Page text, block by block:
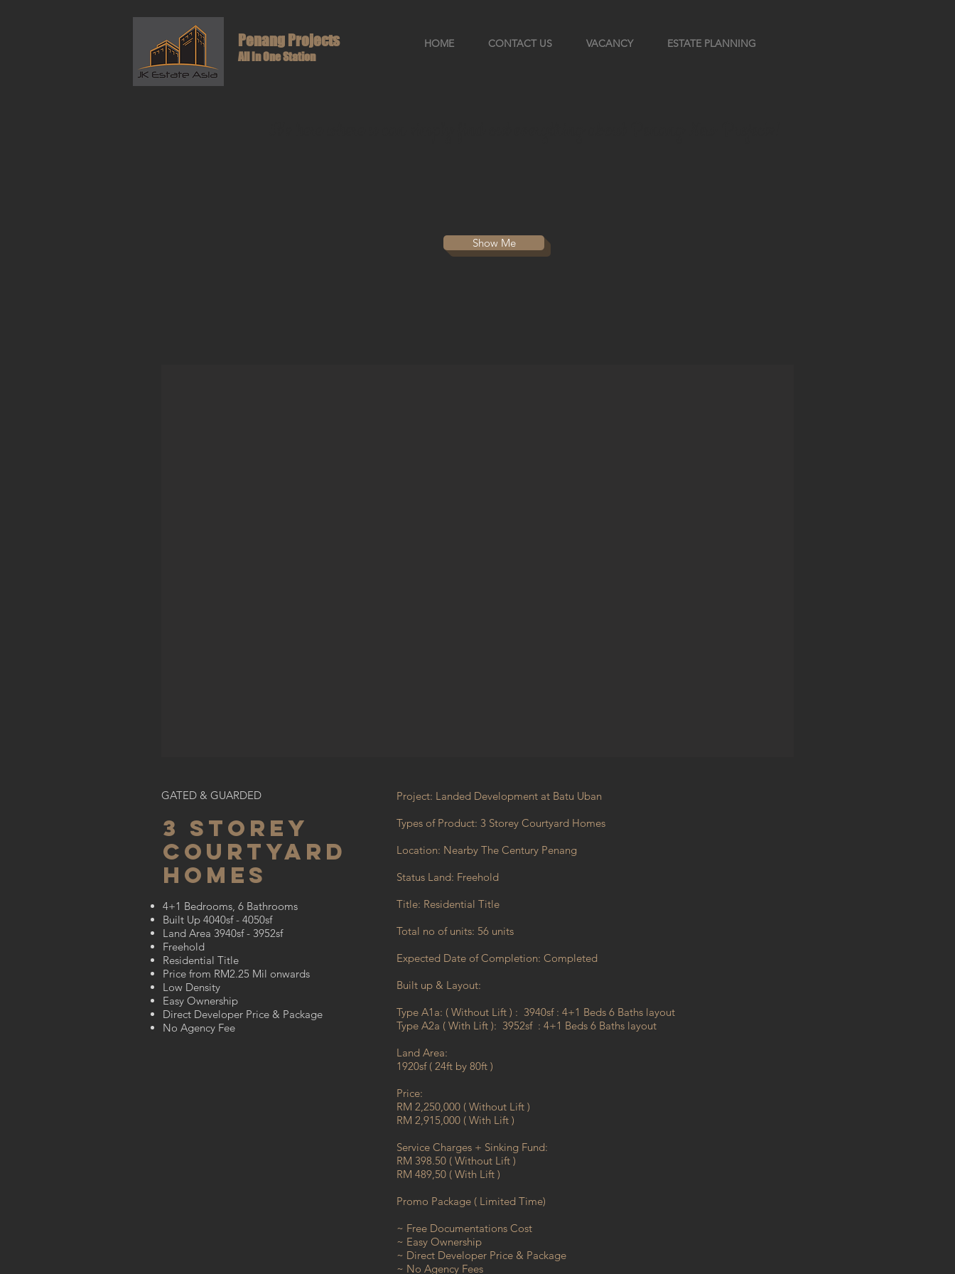
HOME CONTACT US VACANCY ESTATE PLANNING
Penang Projects
All In One Station
Show Me
GATED & GUARDED
3 STOREY
courtyard
homes
4+1 Bedrooms, 6 Bathrooms
Built Up 4040sf - 4050sf
Land Area 3940sf - 3952sf
Freehold
Residential Title
Price from RM2.25 Mil onwards
Low Density
Easy Ownership
Direct Developer Price & Package
No Agency Fee
Project: Landed Development at Batu Uban
Types of Product: 3 Storey Courtyard Homes
Location: Nearby The Century Penang
Status Land: Freehold
Title: Residential Title
Total no of units: 56 units
Expected Date of Completion: Completed
Built up & Layout:
Type A1a: ( Without Lift ) : 3940sf : 4+1 Beds 6 Baths layout
Type A2a ( With Lift ): 3952sf : 4+1 Beds 6 Baths layout
Land Area:
1920sf ( 24ft by 80ft )
Price:
RM 2,250,000 ( Without Lift )
RM 2,915,000 ( With Lift )
Service Charges + Sinking Fund:
RM 398.50 ( Without Lift )
RM 489,50 ( With Lift )
Promo Package ( Limited Time)
~ Free Documentations Cost
~ Easy Ownership
~ Direct Developer Price & Package
~ No Agency Fees